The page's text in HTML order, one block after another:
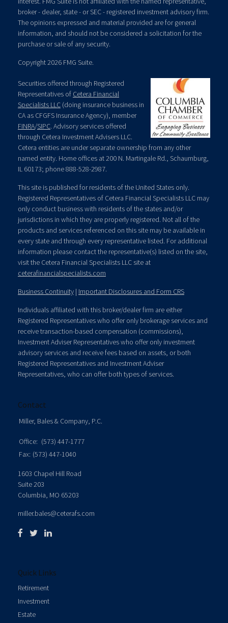
broker - dealer, state - or SEC - registered investment advisory firm.
The opinions expressed and material provided are for general
information, and should not be considered a solicitation for the
purchase or sale of any security.
Copyright 2026 FMG Suite.
Securities offered through Registered
Representatives of Cetera Financial
Specialists LLC (doing insurance business in
CA as CFGFS Insurance Agency), member
FINRA/SIPC. Advisory services offered
through Cetera Investment Advisers LLC.
Cetera entities are under separate ownership from any other
named entity. Home offices at 200 N. Martingale Rd., Schaumburg,
IL 60173; phone 888-528-2987.
This site is published for residents of the United States only.
Registered Representatives of Cetera Financial Specialists LLC may
only conduct business with residents of the states and/or
jurisdictions in which they are properly registered. Not all of the
products and services referenced on this site may be available in
every state and through every representative listed. For additional
information please contact the representative(s) listed on the site,
visit the Cetera Financial Specialists LLC site at
ceterafinancialspecialists.com
Business Continuity | Important Disclosures and Form CRS
Individuals affiliated with this broker/dealer firm are either
Registered Representatives who offer only brokerage services and
receive transaction-based compensation (commissions),
Investment Adviser Representatives who offer only investment
advisory services and receive fees based on assets, or both
Registered Representatives and Investment Adviser
Representatives, who can offer both types of services.
Contact
Miller, Bales & Company, P.C.
Office: (573) 447-1777
Fax: (573) 447-1040
1603 Chapel Hill Road
Suite 203
Columbia, MO 65203
miller.bales@ceterafs.com
Quick Links
Retirement
Investment
Estate